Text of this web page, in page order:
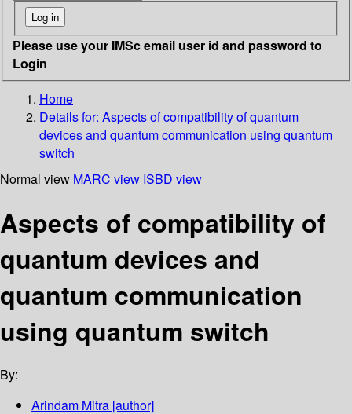
Please use your IMSc email user id and password to
Login
Home
Details for: Aspects of compatibility of quantum
devices and quantum communication using quantum
switch
Normal view MARC view ISBD view
Aspects of compatibility of
quantum devices and
quantum communication
using quantum switch
By:
Arindam Mitra [author]